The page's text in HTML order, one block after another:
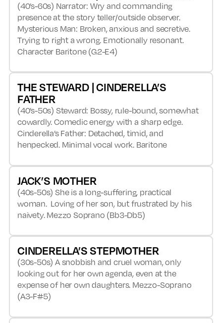
(40’s-60s) Narrator: Wry and commanding
presence at the story teller/outside observer.
Mysterious Man: Broken, anxious and secretive.
Trying to right a wrong. Emotionally resonant.
Character Baritone (G2-E4)
THE STEWARD | CINDERELLA’S
FATHER
(40’s-50s) Steward: Bossy, rule-bound, somewhat
cowardly. Comedic energy with a sharp edge.
Cinderella’s Father: Detached, timid, and
henpecked. Minimal vocal work. Baritone
JACK’S MOTHER
(40s-50s) She is a long-suffering, practical
woman. Loving of her son, but frustrated by his
naivety. Mezzo Soprano (Bb3-Db5)
CINDERELLA’S STEPMOTHER
(30s-50s) A snobbish and cruel woman, only
looking out for her own agenda, even at the
expense of her own daughters. Mezzo-Soprano
(A3-F#5)